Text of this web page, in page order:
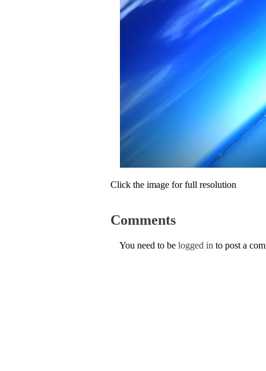
Click the image for full resolution
Comments
You need to be logged in to post a